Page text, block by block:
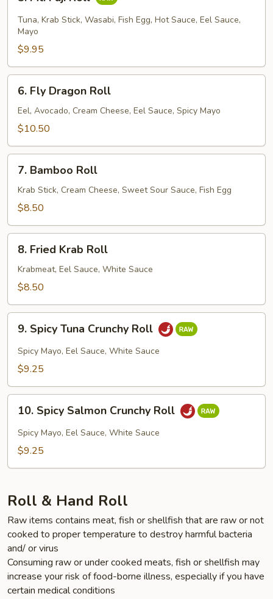
Mt.
Fuji
Roll
Tuna, Krab Stick, Wasabi, Fish Egg, Hot Sauce, Eel Sauce,
Mayo
$9.95
Fly
Dragon
Roll
6. Fly Dragon Roll
Eel, Avocado, Cream Cheese, Eel Sauce, Spicy Mayo
$10.50
Bamboo
Roll
7. Bamboo Roll
Krab Stick, Cream Cheese, Sweet Sour Sauce, Fish Egg
$8.50
Fried
Krab
Roll
8. Fried Krab Roll
Krabmeat, Eel Sauce, White Sauce
$8.50
Spicy
Tuna
Crunchy
9. Spicy Tuna Crunchy Roll
Spicy Mayo, Eel Sauce, White Sauce
$9.25
Spicy
Salmon
Crunchy
10. Spicy Salmon Crunchy Roll
Spicy Mayo, Eel Sauce, White Sauce
$9.25
Roll & Hand Roll
Raw items contains meat, fish or shellfish that are raw or not
cooked to proper temperature to destroy harmful bacteria
and/ or virus
Consuming raw or under cooked meats, fish or shellfish may
increase your risk of food-borne illness, especially if you have
certain medical conditions